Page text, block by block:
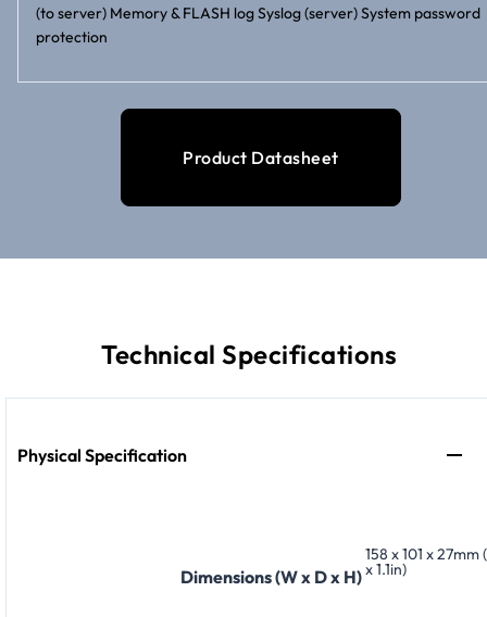
(to server) Memory & FLASH log Syslog (server) System password
protection
Product Datasheet
Technical Specifications
Physical Specification
Dimensions (W x D x H)
158 x 101 x 27mm
x 1.1in)